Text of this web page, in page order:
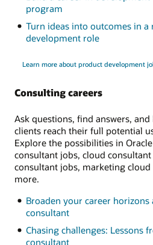
program
Turn ideas into outcomes in a
development role
Learn more about product development
Consulting careers
Ask questions, find answers,
clients reach their full potential
Explore the possibilities in
consultant jobs, cloud
consultant jobs, marketing
more.
Broaden your career
consultant
Chasing challenges: Lessons
consultant